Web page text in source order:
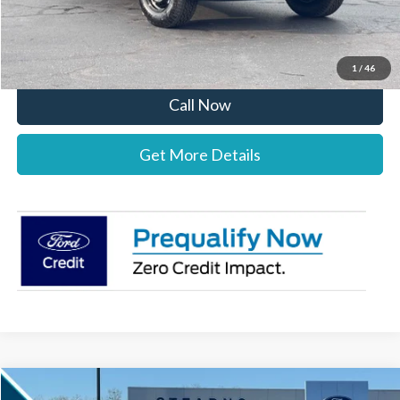
1 / 46
Stearns Price:
$38,492
You Save
$1,303
Call Now
Get More Details
Compare Vehicle